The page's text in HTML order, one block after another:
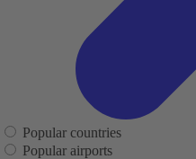
Popular countries
Popular airports